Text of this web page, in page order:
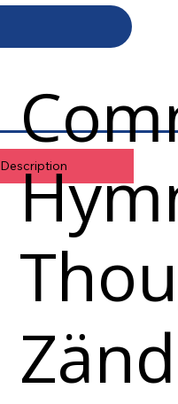
Description